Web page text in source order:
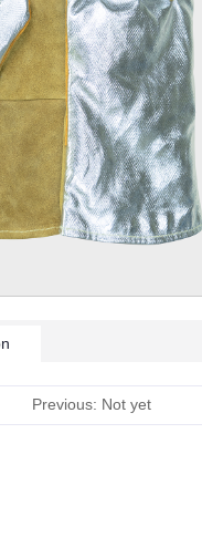
Previous: Not yet